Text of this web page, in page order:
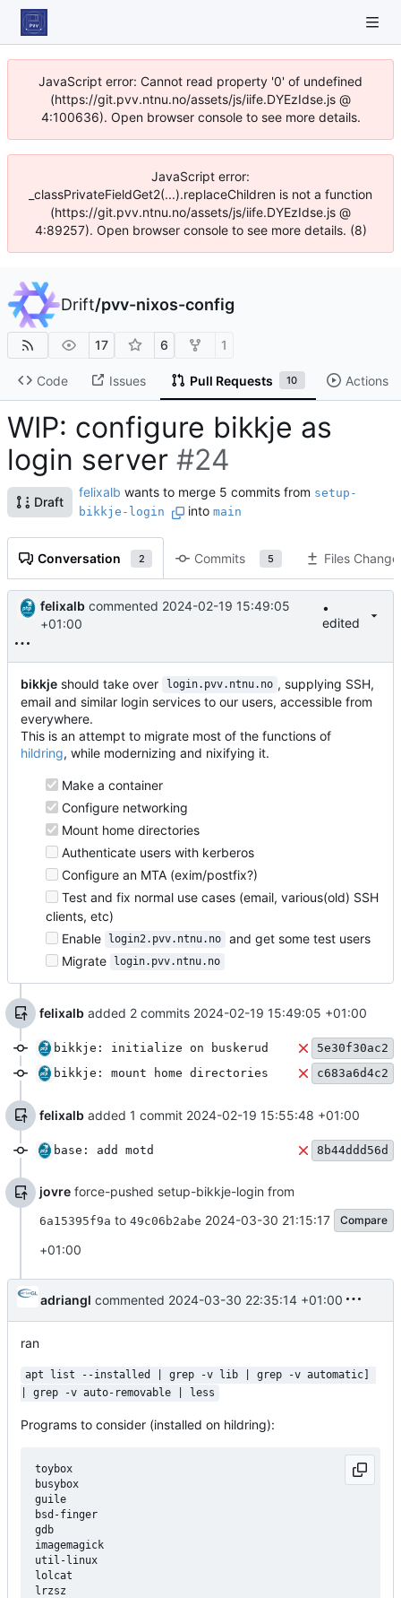
JavaScript error: Cannot read property '0' of undefined
(https://git.pvv.ntnu.no/assets/js/iife.DYEzIdse.js @
4:100636). Open browser console to see more details.
JavaScript error:
_classPrivateFieldGet2(...).replaceChildren is not a function
(https://git.pvv.ntnu.no/assets/js/iife.DYEzIdse.js @
4:89257). Open browser console to see more details. (8)
Drift/pvv-nixos-config
17 6 1
Code Issues Pull Requests 10 Actions
WIP: configure bikkje as
login server #24
Draft
felixalb wants to merge 5 commits from setup-
bikkje-login
into main
Conversation 2 Commits 5 Files
felixalb commented 2024-02-19 15:49:05
+01:00
•
edited
bikkje should take over login.pvv.ntnu.no , supplying SSH,
email and similar login services to our users, accessible from
everywhere.
This is an attempt to migrate most of the functions of
hildring, while modernizing and nixifying it.
Make a container
Configure networking
Mount home directories
Authenticate users with kerberos
Configure an MTA (exim/postfix?)
Test and fix normal use cases (email, various(old) SSH
clients, etc)
Enable
login2.pvv.ntnu.no
and get some test users
Migrate
login.pvv.ntnu.no
felixalb added 2 commits 2024-02-19 15:49:05 +01:00
bikkje: initialize on buskerud
5e30f30ac2
bikkje: mount home directories
c683a6d4c2
felixalb added 1 commit 2024-02-19 15:55:48 +01:00
base: add motd 8b44ddd56d
jovre force-pushed setup-bikkje-login from
6a15395f9a to 49c06b2abe 2024-03-30 21:15:17
+01:00
Compare
adriangl commented 2024-03-30 22:35:14 +01:00
ran
apt list --installed | grep -v lib | grep -v automatic]
| grep -v auto-removable | less
Programs to consider (installed on hildring):
toybox
busybox
guile
bsd-finger
gdb
imagemagick
util-linux
lolcat
lrzsz